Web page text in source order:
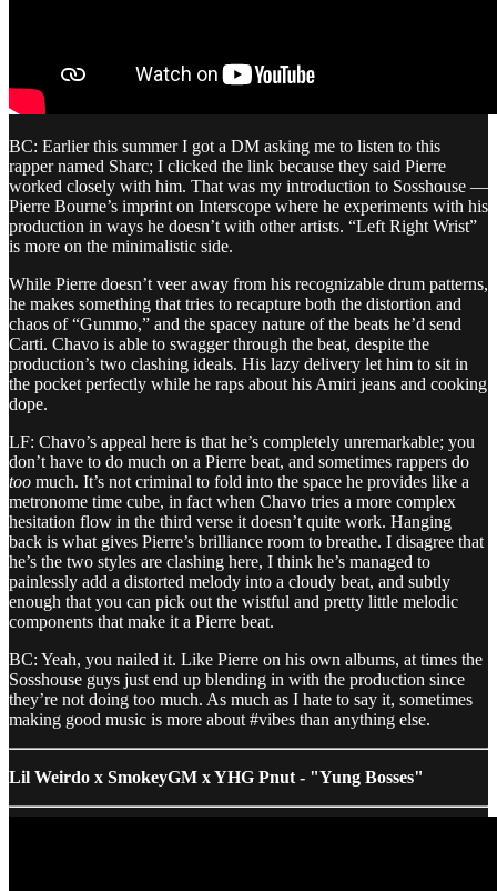
BC: Earlier this summer I got a DM asking me to listen to this
rapper named Sharc; I clicked the link because they said Pierre
worked closely with him. That was my introduction to Sosshouse —
Pierre Bourne’s imprint on Interscope where he experiments with his
production in ways he doesn’t with other artists. “Left Right Wrist”
is more on the minimalistic side.
While Pierre doesn’t veer away from his recognizable drum patterns,
he makes something that tries to recapture both the distortion and
chaos of “Gummo,” and the spacey nature of the beats he’d send
Carti. Chavo is able to swagger through the beat, despite the
production’s two clashing ideals. His lazy delivery let him to sit in
the pocket perfectly while he raps about his Amiri jeans and cooking
dope.
LF: Chavo’s appeal here is that he’s completely unremarkable; you
don’t have to do much on a Pierre beat, and sometimes rappers do
too much. It’s not criminal to fold into the space he provides like a
metronome time cube, in fact when Chavo tries a more complex
hesitation flow in the third verse it doesn’t quite work. Hanging
back is what gives Pierre’s brilliance room to breathe. I disagree that
he’s the two styles are clashing here, I think he’s managed to
painlessly add a distorted melody into a cloudy beat, and subtly
enough that you can pick out the wistful and pretty little melodic
components that make it a Pierre beat.
BC: Yeah, you nailed it. Like Pierre on his own albums, at times the
Sosshouse guys just end up blending in with the production since
they’re not doing too much. As much as I hate to say it, sometimes
making good music is more about #vibes than anything else.
Lil Weirdo x SmokeyGM x YHG Pnut - "Yung Bosses"